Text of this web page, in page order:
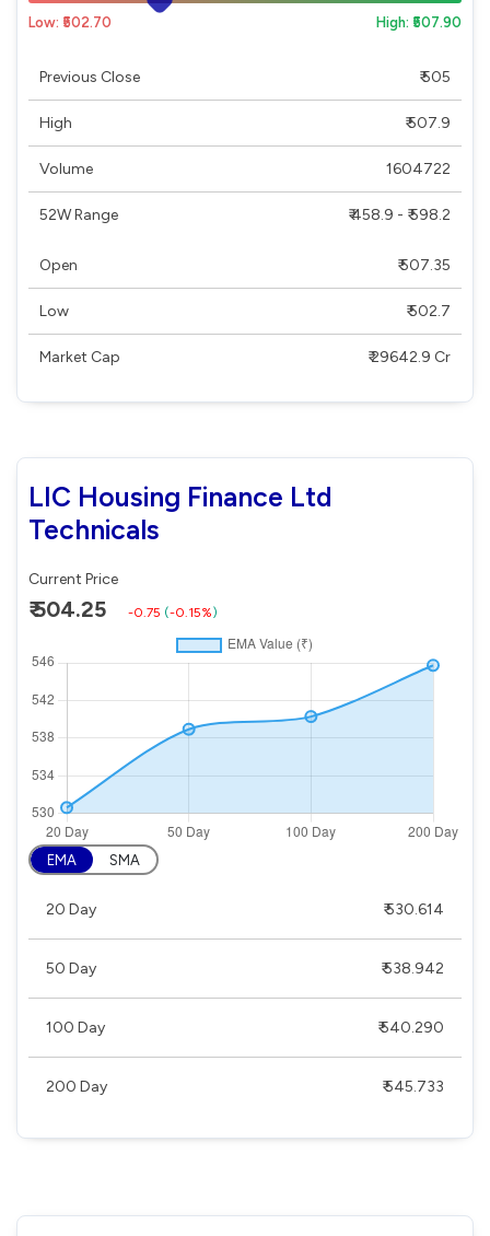
Low: ₹502.70 High: ₹507.90
Previous Close ₹ 505
High ₹ 507.9
Volume 1604722
52W Range ₹ 458.9 - ₹ 598.2
Open ₹ 507.35
Low ₹ 502.7
Market Cap ₹ 29642.9 Cr
LIC Housing Finance Ltd
Technicals
Current Price
₹ 504.25 -0.75 (-0.15%)
EMA SMA
20 Day ₹ 530.614
50 Day ₹ 538.942
100 Day ₹ 540.290
200 Day ₹ 545.733